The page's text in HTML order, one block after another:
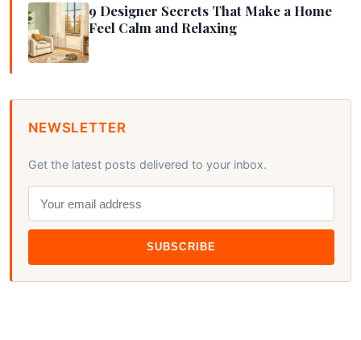
9 Designer Secrets That Make a Home
Feel Calm and Relaxing
NEWSLETTER
Get the latest posts delivered to your inbox.
SUBSCRIBE